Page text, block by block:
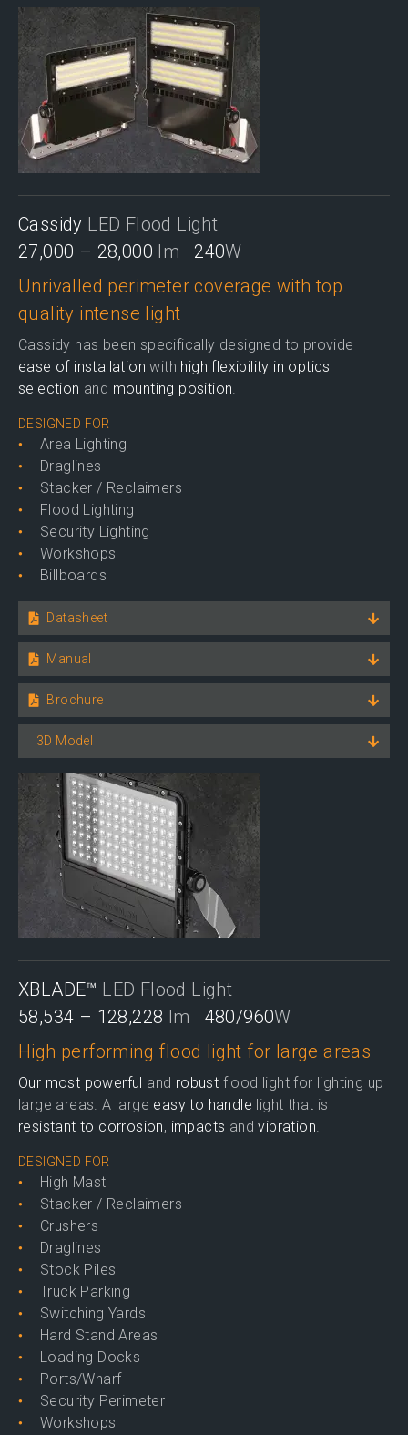
Cassidy LED Flood Light
27,000 – 28,000 lm 240W
Unrivalled perimeter coverage with top
quality intense light
Cassidy has been specifically designed to provide
ease of installation with high flexibility in optics
selection and mounting position.
DESIGNED FOR
Area Lighting
Draglines
Stacker / Reclaimers
Flood Lighting
Security Lighting
Workshops
Billboards
Datasheet
Manual
Brochure
3D Model
XBLADE™ LED Flood Light
58,534 – 128,228 lm 480/960W
High performing flood light for large areas
Our most powerful and robust flood light for lighting up
large areas. A large easy to handle light that is
resistant to corrosion, impacts andvibration.
DESIGNED FOR
High Mast
Stacker / Reclaimers
Crushers
Draglines
Stock Piles
Truck Parking
Switching Yards
Hard Stand Areas
Loading Docks
Ports/Wharf
Security Perimeter
Workshops